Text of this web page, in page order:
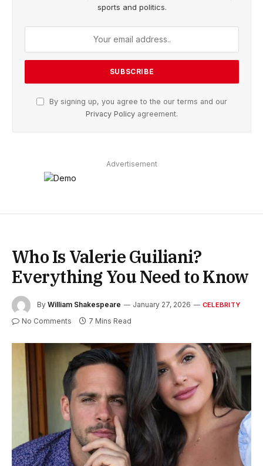
sports and politics.
By signing up, you agree to the our terms and our
Privacy Policy agreement.
Advertisement
Who Is Valerie Guiliani?
Everything You Need to Know
By William Shakespeare January 27, 2026 CELEBRITY
No Comments 7 Mins Read